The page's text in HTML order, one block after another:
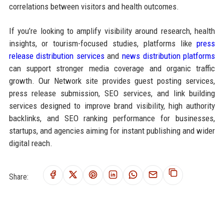
correlations between visitors and health outcomes.
If you’re looking to amplify visibility around research, health
insights, or tourism-focused studies, platforms likepress
release distribution servicesandnews distribution platforms
can support stronger media coverage and organic traffic
growth. Our Network site provides guest posting services,
press release submission, SEO services, and link building
services designed to improve brand visibility, high authority
backlinks, and SEO ranking performance for businesses,
startups, and agencies aiming for instant publishing and wider
digital reach.
Share: